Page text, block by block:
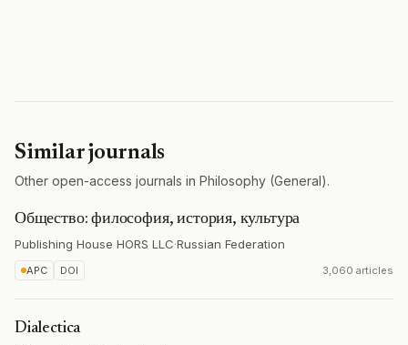
Similar journals
Other open-access journals in Philosophy (General).
Общество: философия, история, культура
Publishing House HORS LLC·Russian Federation
APC DOI 3,060 articles
Dialectica